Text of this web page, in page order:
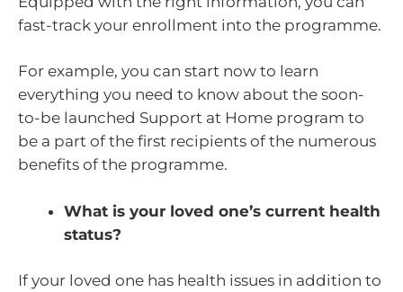
fast-track your enrollment into the programme.
For example, you can start now to learn
everything you need to know about the soon-
to-be launched Support at Home program to
be a part of the first recipients of the numerous
benefits of the programme.
What is your loved one’s current health
status?
If your loved one has health issues in addition to